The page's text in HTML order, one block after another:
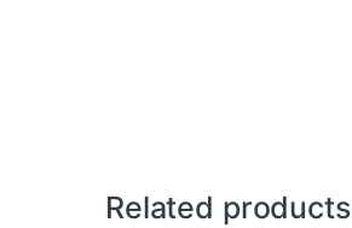
Related products